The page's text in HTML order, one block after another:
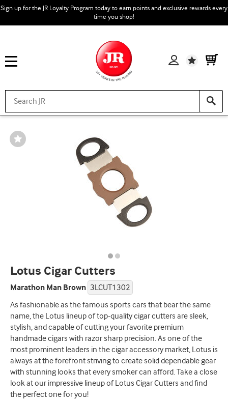
Sign up for the JR Loyalty Program today to earn points and exclusive rewards every
time you shop!
Wishlist
Wishlist
Toggle
Lotus Cigar Cutters
Marathon Man Brown 3LCUT1302
As fashionable as the famous sports cars that bear the same
name, the Lotus lineup of top-quality cigar cutters are sleek,
stylish, and capable of cutting your favorite premium
handmade cigars with razor sharp precision. As one of the
most prominent leaders in the cigar accessory market, Lotus is
always at the forefront striving to create solid dependable gear
with stunning looks that every smoker can afford. Take a close
look at our impressive lineup of Lotus Cigar Cutters and find
the perfect one for you!